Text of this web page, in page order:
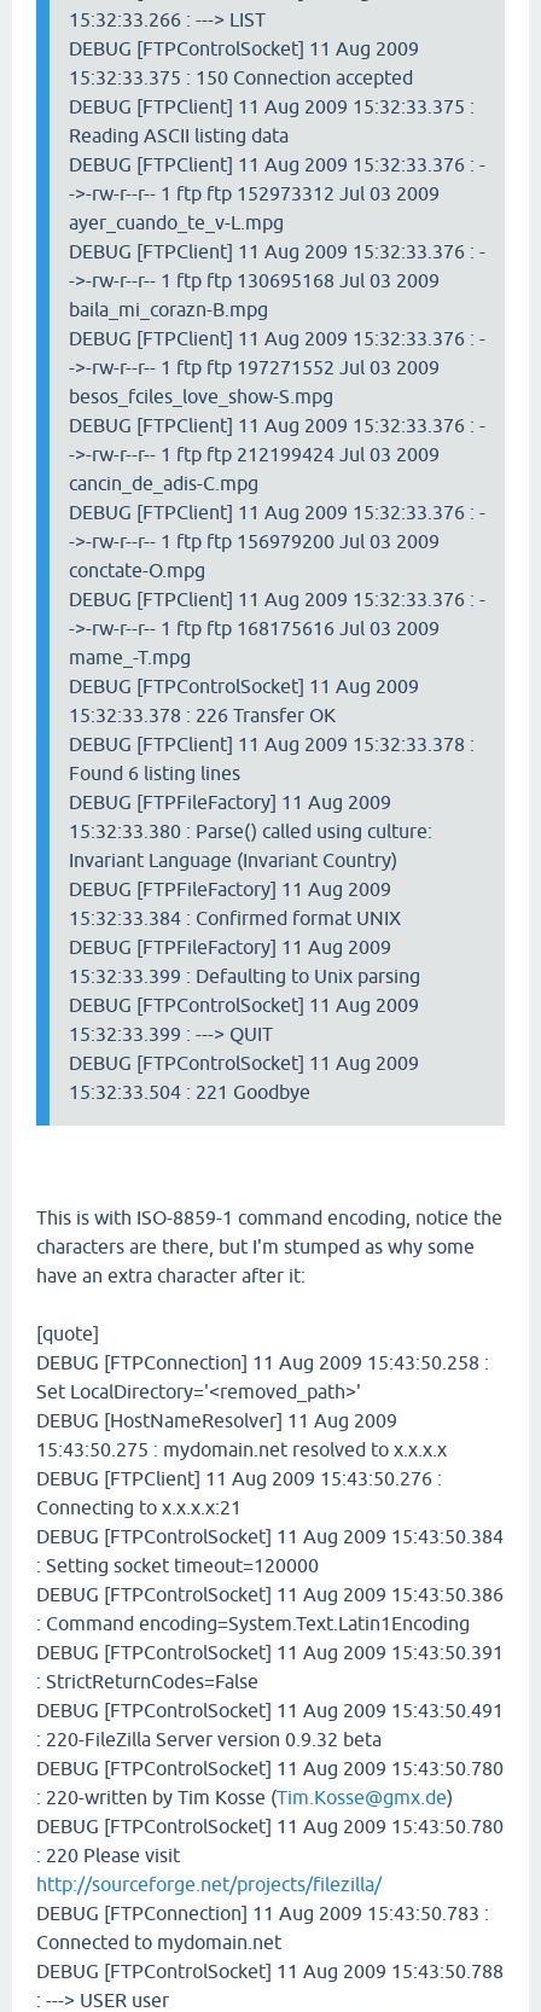
15:32:33.266 : ---> LIST
DEBUG [FTPControlSocket] 11 Aug 2009
15:32:33.375 : 150 Connection accepted
DEBUG [FTPClient] 11 Aug 2009 15:32:33.375 :
Reading ASCII listing data
DEBUG [FTPClient] 11 Aug 2009 15:32:33.376 : -
->-rw-r--r-- 1 ftp ftp 152973312 Jul 03 2009
ayer_cuando_te_v-L.mpg
DEBUG [FTPClient] 11 Aug 2009 15:32:33.376 : -
->-rw-r--r-- 1 ftp ftp 130695168 Jul 03 2009
baila_mi_corazn-B.mpg
DEBUG [FTPClient] 11 Aug 2009 15:32:33.376 : -
->-rw-r--r-- 1 ftp ftp 197271552 Jul 03 2009
besos_fciles_love_show-S.mpg
DEBUG [FTPClient] 11 Aug 2009 15:32:33.376 : -
->-rw-r--r-- 1 ftp ftp 212199424 Jul 03 2009
cancin_de_adis-C.mpg
DEBUG [FTPClient] 11 Aug 2009 15:32:33.376 : -
->-rw-r--r-- 1 ftp ftp 156979200 Jul 03 2009
conctate-O.mpg
DEBUG [FTPClient] 11 Aug 2009 15:32:33.376 : -
->-rw-r--r-- 1 ftp ftp 168175616 Jul 03 2009
mame_-T.mpg
DEBUG [FTPControlSocket] 11 Aug 2009
15:32:33.378 : 226 Transfer OK
DEBUG [FTPClient] 11 Aug 2009 15:32:33.378 :
Found 6 listing lines
DEBUG [FTPFileFactory] 11 Aug 2009
15:32:33.380 : Parse() called using culture:
Invariant Language (Invariant Country)
DEBUG [FTPFileFactory] 11 Aug 2009
15:32:33.384 : Confirmed format UNIX
DEBUG [FTPFileFactory] 11 Aug 2009
15:32:33.399 : Defaulting to Unix parsing
DEBUG [FTPControlSocket] 11 Aug 2009
15:32:33.399 : ---> QUIT
DEBUG [FTPControlSocket] 11 Aug 2009
15:32:33.504 : 221 Goodbye
This is with ISO-8859-1 command encoding, notice the
characters are there, but I'm stumped as why some
have an extra character after it:
[quote]
DEBUG [FTPConnection] 11 Aug 2009 15:43:50.258 :
Set LocalDirectory='<removed_path>'
DEBUG [HostNameResolver] 11 Aug 2009
15:43:50.275 : mydomain.net resolved to x.x.x.x
DEBUG [FTPClient] 11 Aug 2009 15:43:50.276 :
Connecting to x.x.x.x:21
DEBUG [FTPControlSocket] 11 Aug 2009 15:43:50.384
: Setting socket timeout=120000
DEBUG [FTPControlSocket] 11 Aug 2009 15:43:50.386
: Command encoding=System.Text.Latin1Encoding
DEBUG [FTPControlSocket] 11 Aug 2009 15:43:50.391
: StrictReturnCodes=False
DEBUG [FTPControlSocket] 11 Aug 2009 15:43:50.491
: 220-FileZilla Server version 0.9.32 beta
DEBUG [FTPControlSocket] 11 Aug 2009 15:43:50.780
: 220-written by Tim Kosse (Tim.Kosse@gmx.de)
DEBUG [FTPControlSocket] 11 Aug 2009 15:43:50.780
: 220 Please visit
http://sourceforge.net/projects/filezilla/
DEBUG [FTPConnection] 11 Aug 2009 15:43:50.783 :
Connected to mydomain.net
DEBUG [FTPControlSocket] 11 Aug 2009 15:43:50.788
: ---> USER user